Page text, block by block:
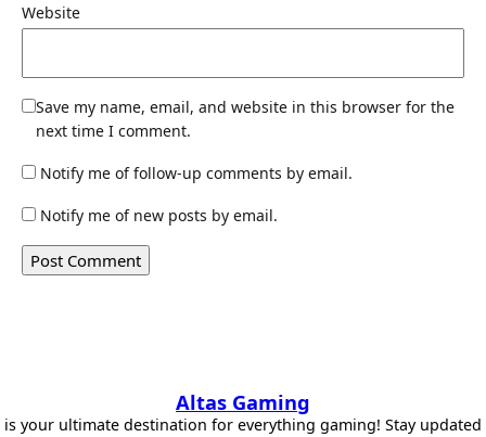
Website
Save my name, email, and website in this browser for the
next time I comment.
Notify me of follow-up comments by email.
Notify me of new posts by email.
Altas Gaming
is your ultimate destination for everything gaming! Stay updated